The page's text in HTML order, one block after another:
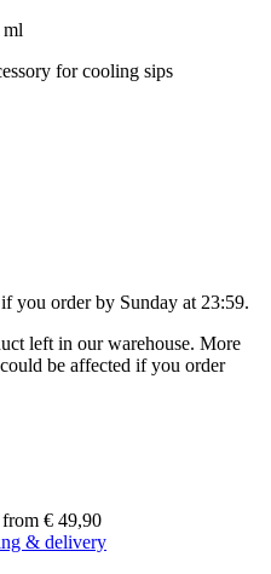
ml
for cooling sips
if you order by Sunday at 23:59.
left in our warehouse. More
be affected if you order
from € 49,90
& delivery